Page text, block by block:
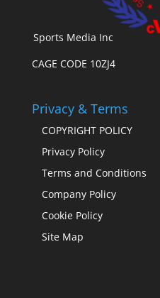
Sports Media Inc
CAGE CODE 10ZJ4
Privacy & Terms
COPYRIGHT POLICY
Privacy Policy
Terms and Conditions
Company Policy
Cookie Policy
Site Map